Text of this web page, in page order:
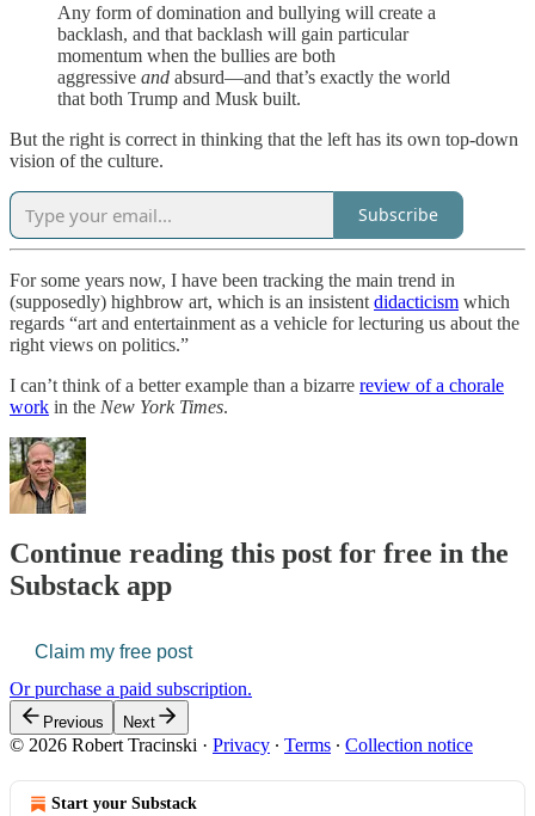
Any form of domination and bullying will create a
backlash, and that backlash will gain particular
momentum when the bullies are both
aggressive and absurd—and that’s exactly the world
that both Trump and Musk built.
But the right is correct in thinking that the left has its own top-down
vision of the culture.
Subscribe
For some years now, I have been tracking the main trend in
(supposedly) highbrow art, which is an insistent didacticism which
regards “art and entertainment as a vehicle for lecturing us about the
right views on politics.”
I can’t think of a better example than a bizarre review of a chorale
work in the New York Times.
Continue reading this post for free in the
Substack app
Claim my free post
Or purchase a paid subscription.
Previous Next
© 2026 Robert Tracinski · Privacy ∙ Terms ∙ Collection notice
Start your Substack